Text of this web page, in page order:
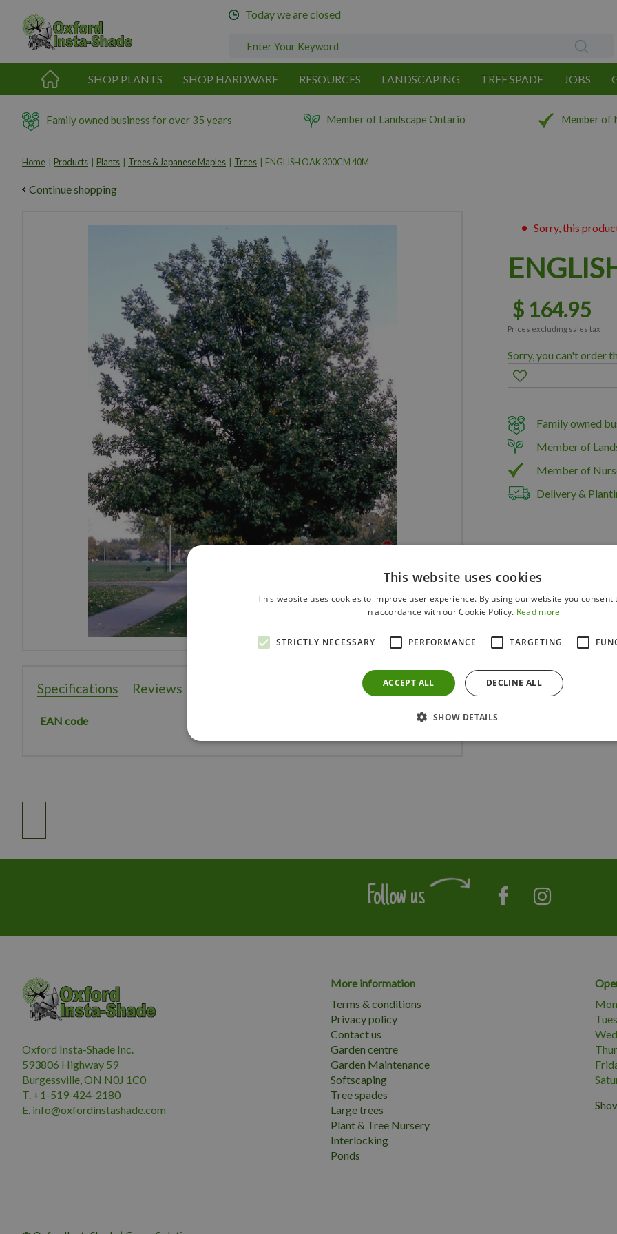
content
Home Products Plants Trees & Japanese Maples Trees ENGLISH OAK 300CM 40M
Today we are closed
SHOP PLANTS SHOP HARDWARE RESOURCES LANDSCAPING TREE SPADE JOBS
Family owned business for over 35 years Member of Landscape Ontario Member of
Continue shopping
$ 164.95
Prices excluding sales tax
Sorry, this
Sorry, you can't order
Family owned
Member of
Member of
Delivery &
Specifications Reviews
EAN code OAKENG300C
Follow us
Oxford Insta-Shade Inc.
593806 Highway 59
Burgessville, ON N0J 1C0
T. +1-519-424-2180
E. info@oxfordinstashade.com
More information
Terms & conditions
Privacy policy
Contact us
Garden centre
Garden Maintenance
Softscaping
Tree spades
Large trees
Plant & Tree Nursery
Interlocking
Ponds
This website uses cookies
This website uses cookies to improve user experience. By using our website you consent
in accordance with our Cookie Policy. Read more
STRICTLY NECESSARY PERFORMANCE TARGETING
ACCEPT ALL DECLINE ALL
SHOW DETAILS